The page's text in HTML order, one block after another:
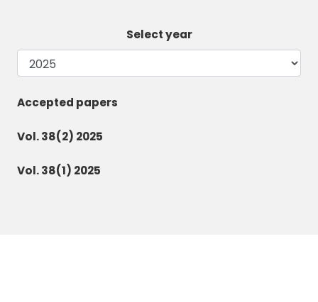
Select year
Accepted papers
Vol. 38(2) 2025
Vol. 38(1) 2025